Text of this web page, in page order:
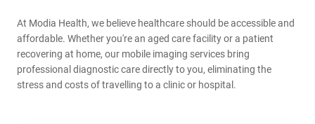
At Modia Health, we believe healthcare should be accessible and
affordable. Whether you're an aged care facility or a patient
recovering at home, our mobile imaging services bring
professional diagnostic care directly to you, eliminating the
stress and costs of travelling to a clinic or hospital.